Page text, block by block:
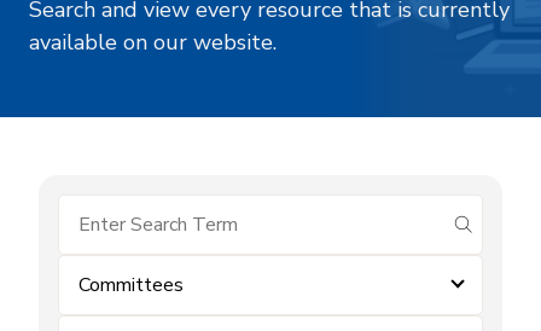
Search and view every resource that is currently
available on our website.
submit
Committees